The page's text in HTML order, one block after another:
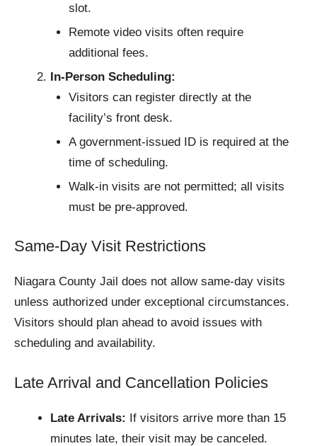
slot.
Remote video visits often require
additional fees.
In-Person Scheduling:
Visitors can register directly at the
facility’s front desk.
A government-issued ID is required at the
time of scheduling.
Walk-in visits are not permitted; all visits
must be pre-approved.
Same-Day Visit Restrictions
Niagara County Jail does not allow same-day visits
unless authorized under exceptional circumstances.
Visitors should plan ahead to avoid issues with
scheduling and availability.
Late Arrival and Cancellation Policies
Late Arrivals: If visitors arrive more than 15
minutes late, their visit may be canceled.